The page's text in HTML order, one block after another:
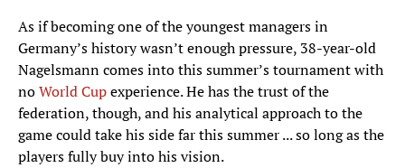
As if becoming one of the youngest managers in
Germany’s history wasn’t enough pressure, 38-year-old
Nagelsmann comes into this summer’s tournament with
noWorld Cupexperience. He has the trust of the
federation, though, and his analytical approach to the
game could take his side far this summer ... so long as the
players fully buy into his vision.